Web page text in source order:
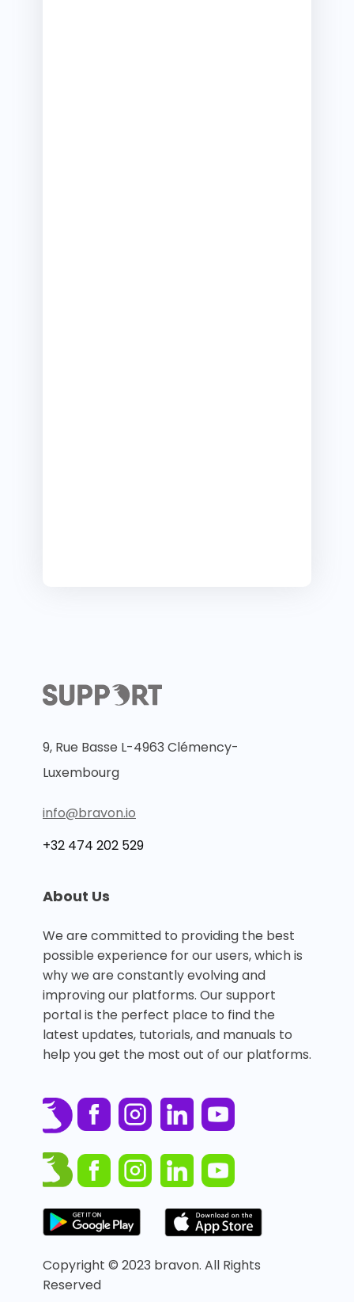
9, Rue Basse L-4963 Clémency-
Luxembourg
info@bravon.io
+32 474 202 529
About Us
We are committed to providing the best
possible experience for our users, which is
why we are constantly evolving and
improving our platforms. Our support
portal is the perfect place to find the
latest updates, tutorials, and manuals to
help you get the most out of our platforms.
Copyright © 2023 bravon. All Rights
Reserved